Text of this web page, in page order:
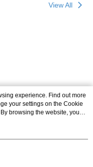
View All
experience. Find out more
your settings on the Cookie
browsing the website, you
Statement.